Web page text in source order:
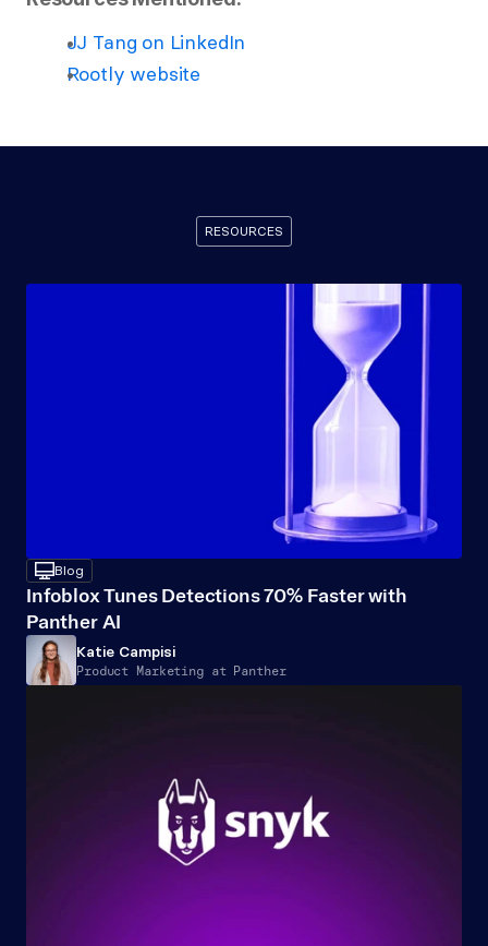
JJ Tang on LinkedIn
Rootly website
RESOURCES
RecommendedResources
desktopBlog
Infoblox Tunes Detections 70% Faster with
Panther AI
Katie Campisi
Product Marketing at Panther